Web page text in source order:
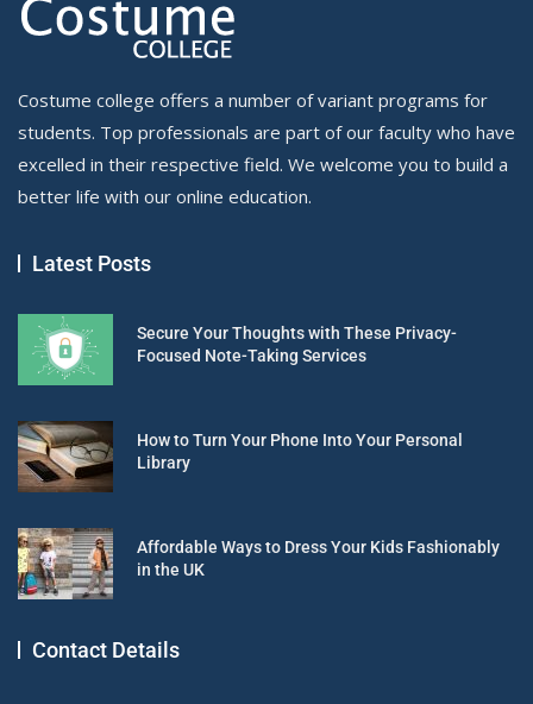
Costume college offers a number of variant programs for
students. Top professionals are part of our faculty who have
excelled in their respective field. We welcome you to build a
better life with our online education.
Latest Posts
Secure Your Thoughts with These Privacy-
Focused Note-Taking Services
How to Turn Your Phone Into Your Personal
Library
Affordable Ways to Dress Your Kids Fashionably
in the UK
Contact Details